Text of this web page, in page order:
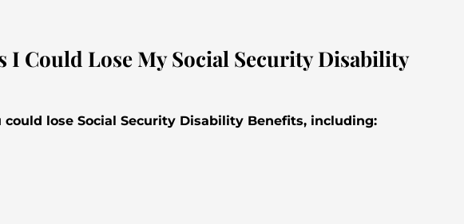
I Could Lose My Social Security Disability
could lose Social Security Disability Benefits, including: